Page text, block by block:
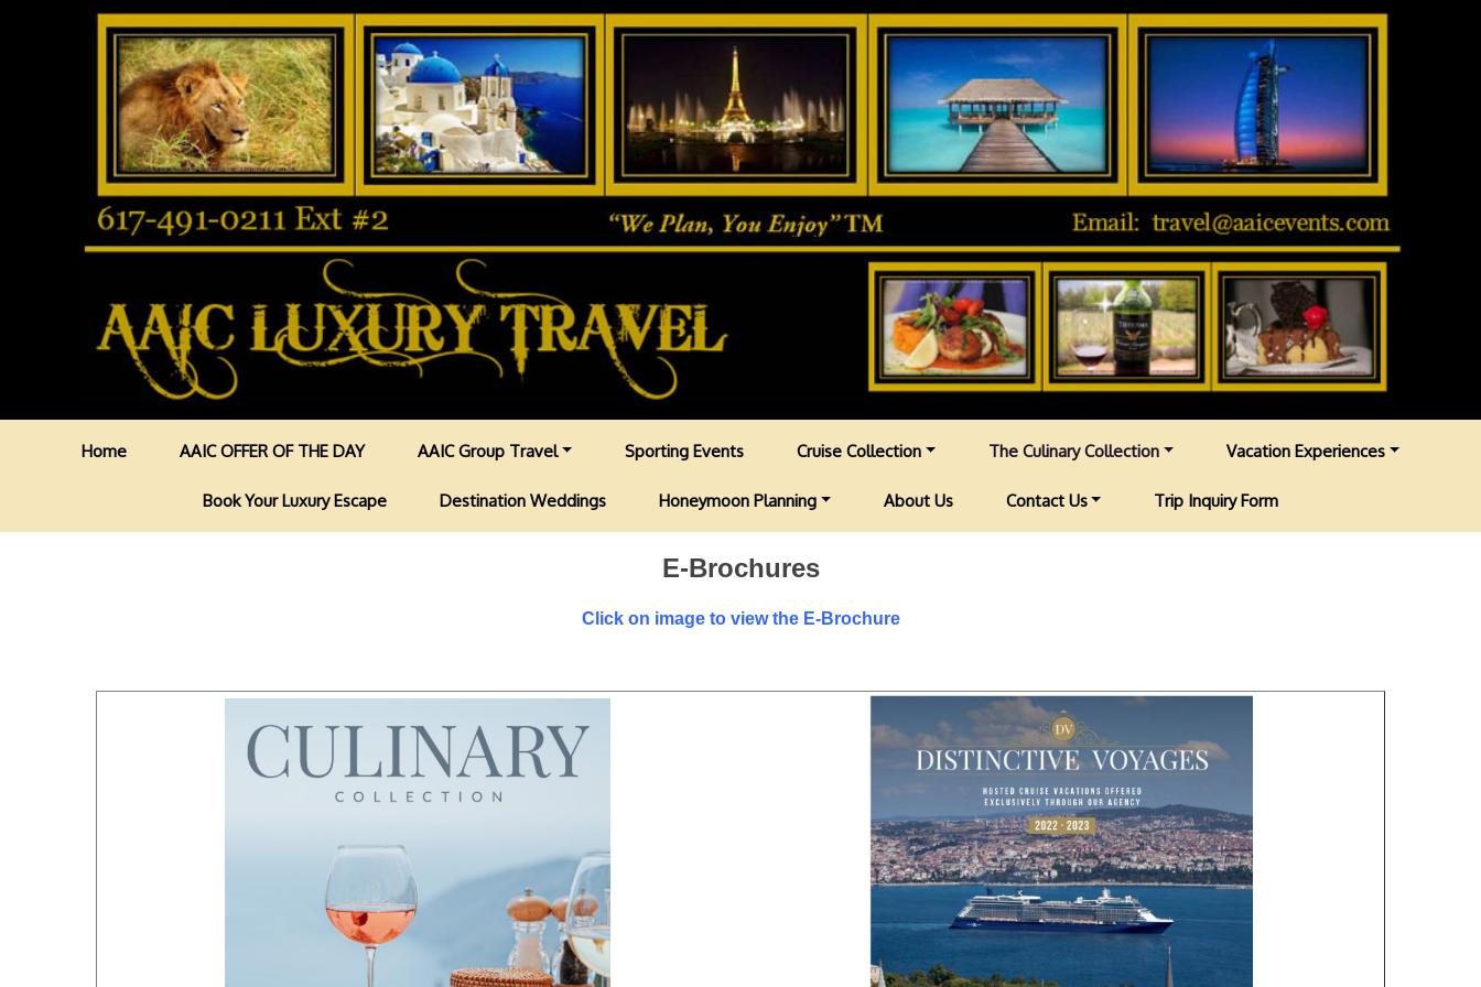
Home AAIC OFFER OF THE DAY AAIC Group Travel Sporting Events Cruise Collection The Culinary Collection Vacation Experiences
Book Your Luxury Escape Destination Weddings Honeymoon Planning About Us Contact Us Trip Inquiry Form
E-Brochures
Click on image to view the E-Brochure